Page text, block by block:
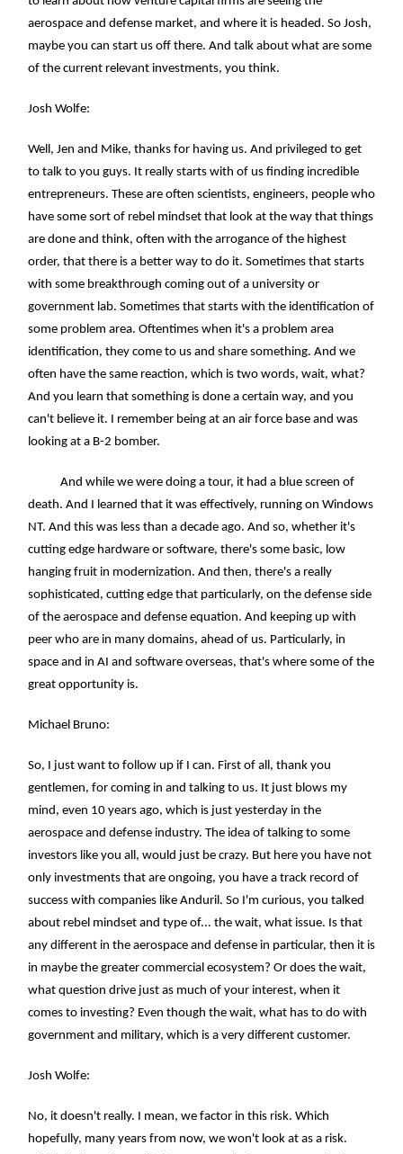
aerospace and defense market, and where it is headed. So Josh,
maybe you can start us off there. And talk about what are some
of the current relevant investments, you think.
Josh Wolfe:
Well, Jen and Mike, thanks for having us. And privileged to get
to talk to you guys. It really starts with of us finding incredible
entrepreneurs. These are often scientists, engineers, people who
have some sort of rebel mindset that look at the way that things
are done and think, often with the arrogance of the highest
order, that there is a better way to do it. Sometimes that starts
with some breakthrough coming out of a university or
government lab. Sometimes that starts with the identification of
some problem area. Oftentimes when it's a problem area
identification, they come to us and share something. And we
often have the same reaction, which is two words, wait, what?
And you learn that something is done a certain way, and you
can't believe it. I remember being at an air force base and was
looking at a B-2 bomber.
And while we were doing a tour, it had a blue screen of
death. And I learned that it was effectively, running on Windows
NT. And this was less than a decade ago. And so, whether it's
cutting edge hardware or software, there's some basic, low
hanging fruit in modernization. And then, there's a really
sophisticated, cutting edge that particularly, on the defense side
of the aerospace and defense equation. And keeping up with
peer who are in many domains, ahead of us. Particularly, in
space and in AI and software overseas, that's where some of the
great opportunity is.
Michael Bruno:
So, I just want to follow up if I can. First of all, thank you
gentlemen, for coming in and talking to us. It just blows my
mind, even 10 years ago, which is just yesterday in the
aerospace and defense industry. The idea of talking to some
investors like you all, would just be crazy. But here you have not
only investments that are ongoing, you have a track record of
success with companies like Anduril. So I'm curious, you talked
about rebel mindset and type of... the wait, what issue. Is that
any different in the aerospace and defense in particular, then it is
in maybe the greater commercial ecosystem? Or does the wait,
what question drive just as much of your interest, when it
comes to investing? Even though the wait, what has to do with
government and military, which is a very different customer.
Josh Wolfe:
No, it doesn't really. I mean, we factor in this risk. Which
hopefully, many years from now, we won't look at as a risk.